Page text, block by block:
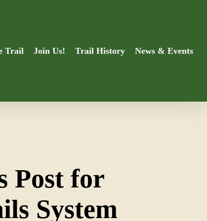
Trail Join Us! Trail History News & Events
Post for
System